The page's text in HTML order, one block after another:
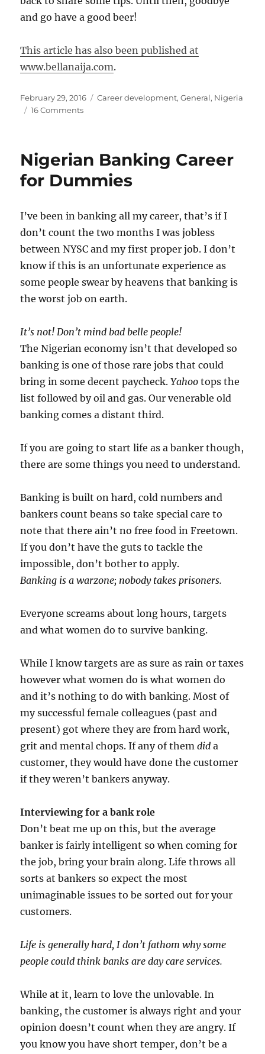
and go have a good beer!
This article has also been published at
www.bellanaija.com.
Posted
on
February 29, 2016 Categories
Career development,General, Nigeria
16 Commentson
Heart
Nigerian Banking Career
for Dummies
I’ve been in banking all my career, that’s if I
don’t count the two months I was jobless
between NYSC and my first proper job. I don’t
know if this is an unfortunate experience as
some people swear by heavens that banking is
the worst job on earth.
It’s not! Don’t mind bad belle people!
The Nigerian economy isn’t that developed so
banking is one of those rare jobs that could
bring in some decent paycheck.Yahoo tops the
list followed by oil and gas. Our venerable old
banking comes a distant third.
If you are going to start life as a banker though,
there are some things you need to understand.
Banking is built on hard, cold numbers and
bankers count beans so take special care to
note that there ain’t no free food in Freetown.
If you don’t have the guts to tackle the
impossible, don’t bother to apply.
Banking is a warzone; nobody takes prisoners.
Everyone screams about long hours, targets
and what women do to survive banking.
While I know targets are as sure as rain or taxes
however what women do is what women do
and it’s nothing to do with banking. Most of
my successful female colleagues (past and
present) got where they are from hard work,
grit and mental chops. If any of themdid a
customer, they would have done the customer
if they weren’t bankers anyway.
Interviewing for a bank role
Don’t beat me up on this, but the average
banker is fairly intelligent so when coming for
the job, bring your brain along. Life throws all
sorts at bankers so expect the most
unimaginable issues to be sorted out for your
customers.
Life is generally hard, I don’t fathom why some
people could think banks are day care services.
While at it, learn to love the unlovable. In
banking, the customer is always right and your
opinion doesn’t count when they are angry. If
you know you have short temper, don’t be a